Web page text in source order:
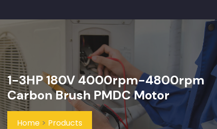
1-3HP 180V 4000rpm-4800rpm
Carbon Brush PMDC Motor
Home > Products